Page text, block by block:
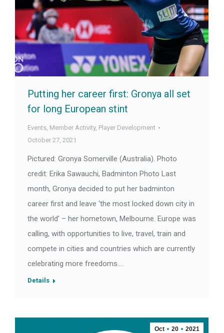
Putting her career first: Gronya all set
for long European stint
Events, Member Activity, Player Development
October 27, 2021
Pictured: Gronya Somerville (Australia). Photo
credit: Erika Sawauchi, Badminton Photo Last
month, Gronya decided to put her badminton
career first and leave ‘the most locked down city in
the world’ – her hometown, Melbourne. Europe was
calling, with opportunities to live, travel, train and
compete in cities and countries which are currently
celebrating more freedoms.…
Details
Oct 20 2021